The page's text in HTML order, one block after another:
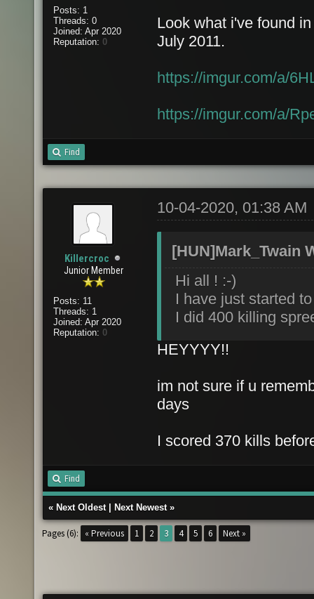
Posts: 1
Threads: 0
Joined: Apr 2020
Reputation: 0
Look what i've found
July 2011.
https://imgur.com/a/
https://imgur.com/a/
Find
Killercroc
Junior Member
Posts: 11
Threads: 1
Joined: Apr 2020
Reputation: 0
10-04-2020, 01:38 AM
[HUN]Mark_Twain
Hi all ! :-)
I have just started
I did 400 killing
HEYYYY!!
im not sure if u
days
I scored 370 kills
Find
« Next Oldest| Next Newest»
Pages (6): « Previous 1 2 3 4 5 6 Next »